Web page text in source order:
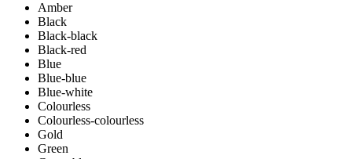
Amber
Black
Black-black
Black-red
Blue
Blue-blue
Blue-white
Colourless
Colourless-colourless
Gold
Green